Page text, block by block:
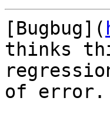
[Bugbug](
thinks
of error.